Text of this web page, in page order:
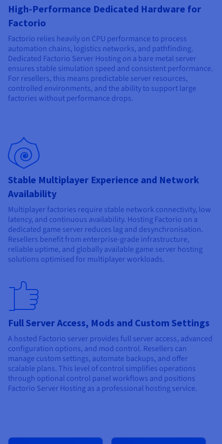
Prices
Availability by region
Documentation
Roadmap & Changelog
Observability
Roadmap & Changelog
Roadmap & Changelog
Roadmap & Changelog
High-Performance Dedicated Hardware for
Factorio
Factorio relies heavily on CPU performance to process
automation chains, logistics networks, and pathfinding.
Dedicated Factorio Server Hosting on a bare metal server
ensures stable simulation speed and consistent performance.
For resellers, this means predictable server resources,
controlled environments, and the ability to support large
factories without performance drops.
Stable Multiplayer Experience and Network
Availability
Multiplayer factories require stable network connectivity, low
latency, and continuous availability. Hosting Factorio on a
dedicated game server reduces lag and desynchronisation.
Resellers benefit from enterprise-grade infrastructure,
reliable uptime, and globally available game server hosting
solutions optimised for multiplayer workloads.
Full Server Access, Mods and Custom Settings
A hosted Factorio server provides full server access, advanced
configuration options, and mod control. Resellers can
manage custom settings, automate backups, and offer
scalable plans. This level of control simplifies operations
through optional control panel workflows and positions
Factorio Server Hosting as a professional hosting service.